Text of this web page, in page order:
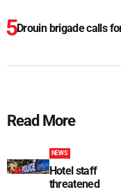
Drouin brigade calls
Read More
NEWS
Hotel staff
threatened